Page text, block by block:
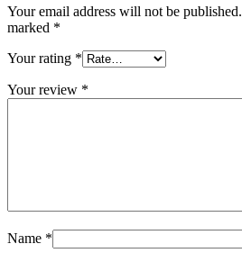
Your email address will not be published.
marked *
Your rating *
Your review *
Name *